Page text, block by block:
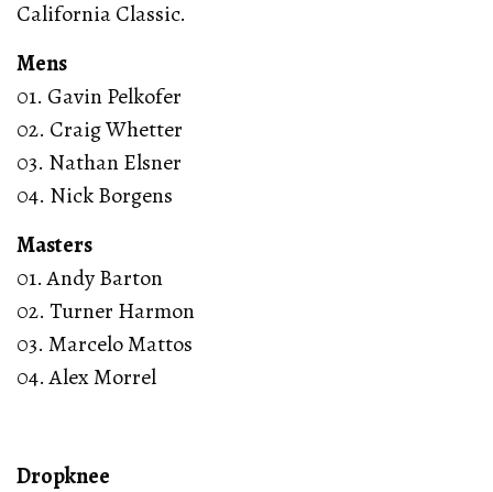
California Classic.
Mens
01. Gavin Pelkofer
02. Craig Whetter
03. Nathan Elsner
04. Nick Borgens
Masters
01. Andy Barton
02. Turner Harmon
03. Marcelo Mattos
04. Alex Morrel
Dropknee